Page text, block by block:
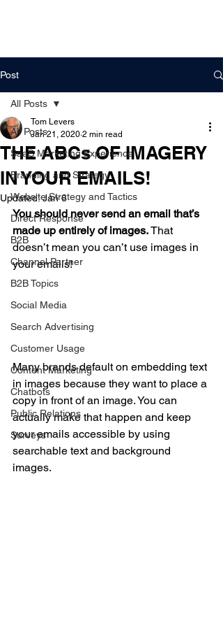
Post
All Posts
SaaS Marketing Experience
Branding and Strategy
Website Strategy and Tactics
Direct Response
B2B
Channel Partner
B2B Topics
Social Media
Search Advertising
Customer Usage
Content Marketing
Chatbots
Public Relations
Surveys
All Posts
THE ABCs OF IMAGERY
IN YOUR EMAILS!
Tom Levers
Jan 21, 2020 2 min read
Updated:Jan 6
You should never send an email that’s
made up entirely of images. That
doesn’t mean you can’t use images in
your emails!
A. USE BACKGROUND
IMAGES AND
SEARCHABLE TEXT
Many brands default on embedding text
in images because they want to place a
copy in front of an image. You can
actually make that happen and keep
your emails accessible by using
searchable text and background
images.